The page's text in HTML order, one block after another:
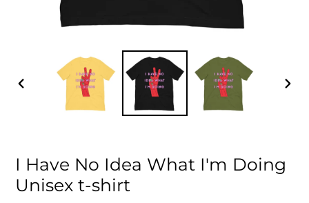
I Have No Idea What I'm Doing
Unisex t-shirt